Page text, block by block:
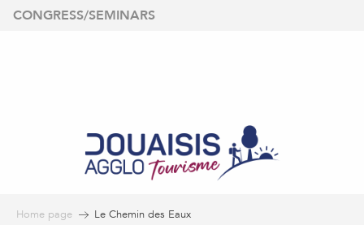
Aller
CONGRESS/SEMINARS
Home page Le Chemin des Eaux